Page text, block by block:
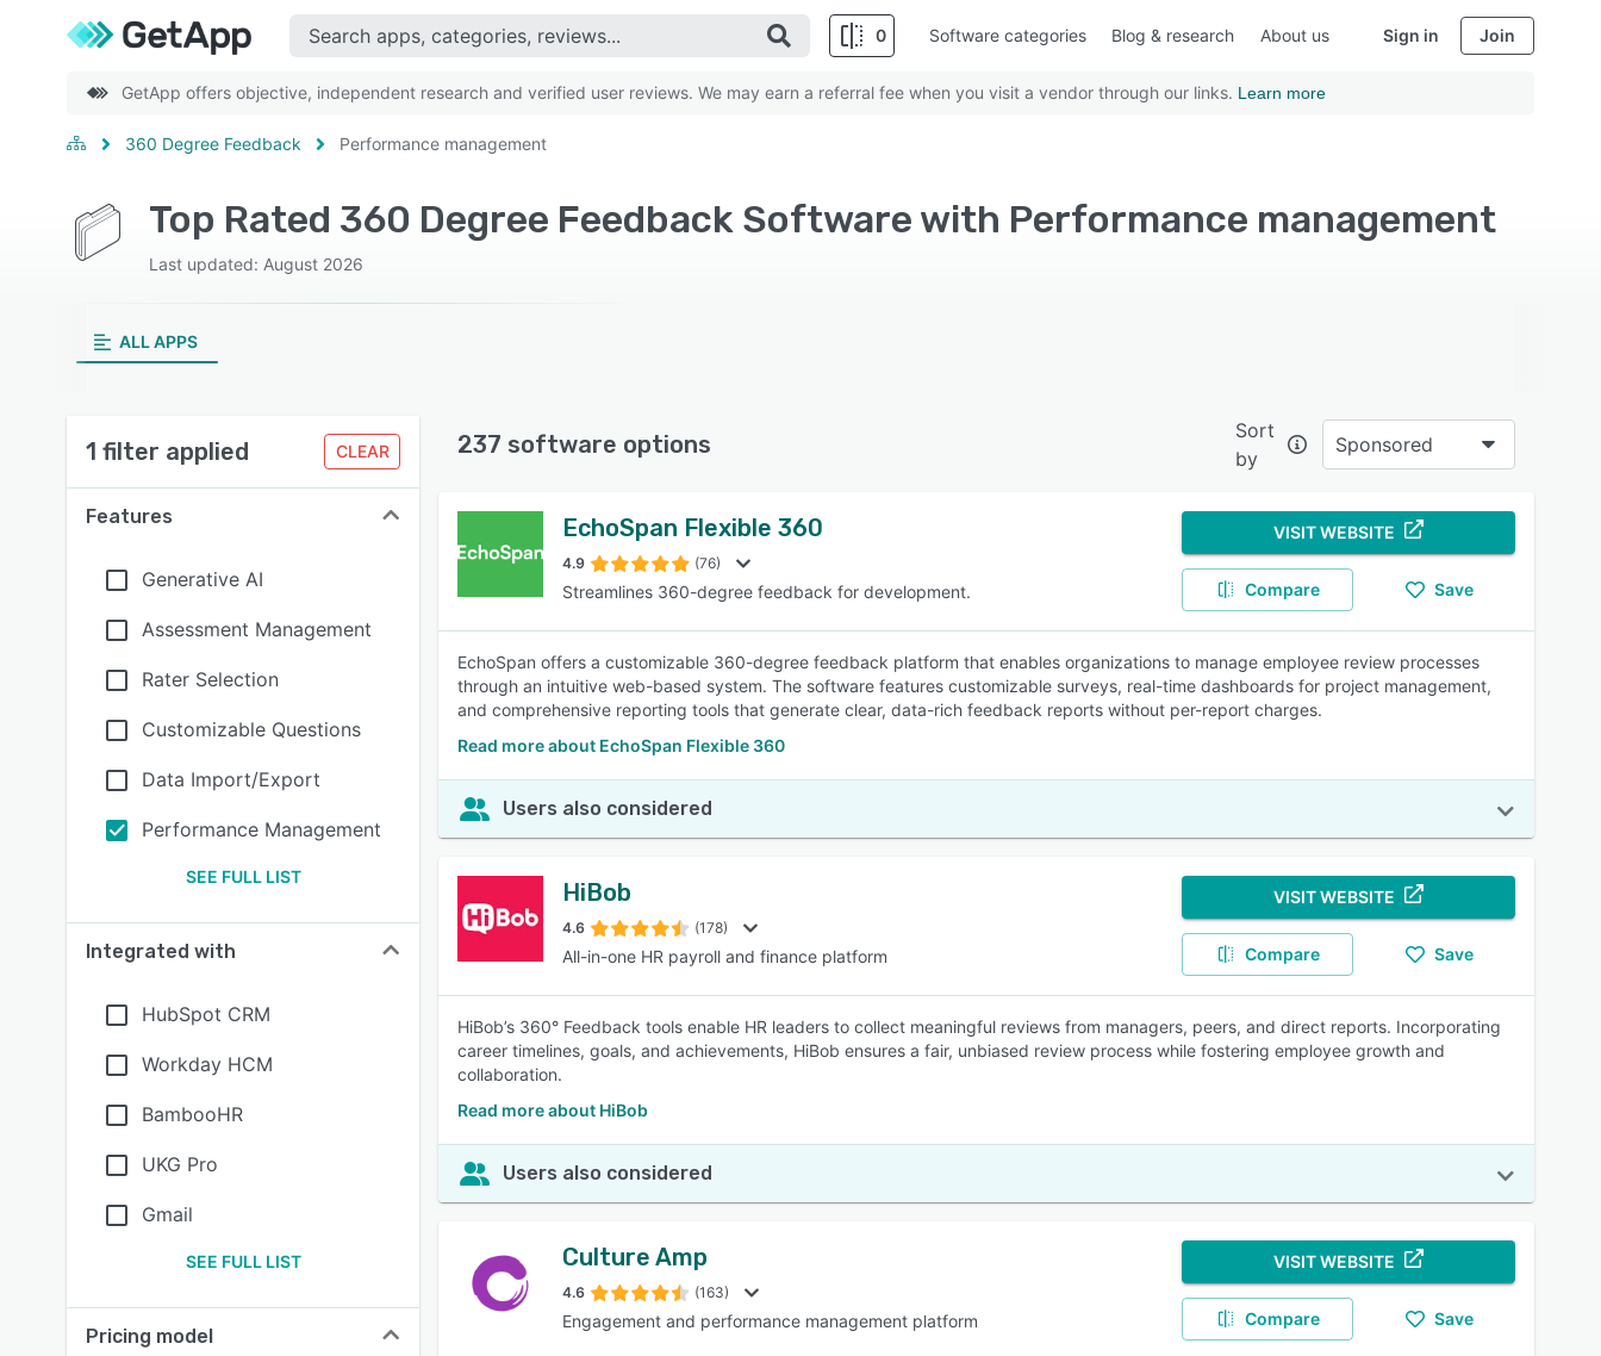
0
SEE COMPARISON
Software categories Blog & research About us Sign in Join
GetApp offers objective, independent research and verified user reviews. We may earn a referral fee when you visit a vendor through our links. Learn more
360 Degree Feedback Performance management
Top Rated 360 Degree Feedback Software with Performance management
Last updated: August 2026
ALL APPS
1 filter applied CLEAR
Features
Generative AI
Assessment Management
Rater Selection
Customizable Questions
Data Import/Export
Performance Management
SEE FULL LIST
Integrated with
HubSpot CRM
Workday HCM
BambooHR
UKG Pro
Gmail
SEE FULL LIST
Pricing model
237 software options
Sort
by
Sponsored
EchoSpan Flexible 360
4.9 (76)
Streamlines 360-degree feedback for development.
VISIT WEBSITE
Compare Save
EchoSpan offers a customizable 360-degree feedback platform that enables organizations to manage employee review processes
through an intuitive web-based system. The software features customizable surveys, real-time dashboards for project management,
and comprehensive reporting tools that generate clear, data-rich feedback reports without per-report charges.
Read more about EchoSpan Flexible 360
Users also considered
HiBob
4.6 (178)
All-in-one HR payroll and finance platform
VISIT WEBSITE
Compare Save
HiBob’s 360° Feedback tools enable HR leaders to collect meaningful reviews from managers, peers, and direct reports. Incorporating
career timelines, goals, and achievements, HiBob ensures a fair, unbiased review process while fostering employee growth and
collaboration.
Read more about HiBob
Users also considered
Culture Amp
4.6 (163)
Engagement and performance management platform
VISIT WEBSITE
Compare Save